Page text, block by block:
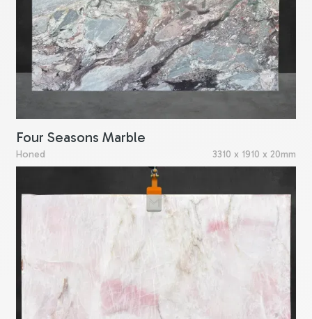
Four Seasons Marble
Honed 3310 x 1910 x 20mm